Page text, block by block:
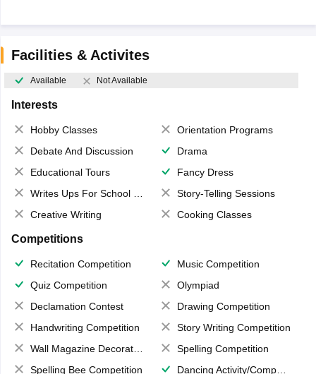
Facilities & Activites
Available Not Available
Interests
Hobby Classes
Orientation Programs
Debate And Discussion
Drama
Educational Tours
Fancy Dress
Writes Ups For School Magazine
Story-Telling Sessions
Creative Writing
Cooking Classes
Competitions
Recitation Competition
Music Competition
Quiz Competition
Olympiad
Declamation Contest
Drawing Competition
Handwriting Competition
Story Writing Competition
Wall Magazine Decoration
Spelling Competition
Spelling Bee Competition
Dancing Activity/Competition